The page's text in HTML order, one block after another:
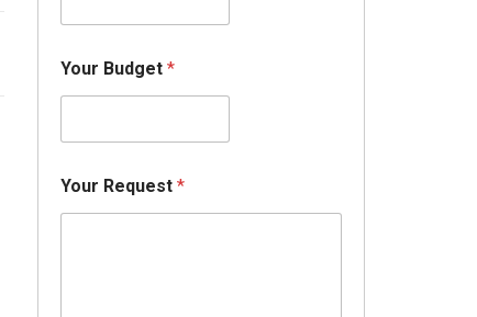
Your Budget*
Your Request*